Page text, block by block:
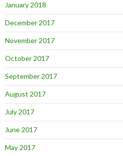
January 2018
December 2017
November 2017
October 2017
September 2017
August 2017
July 2017
June 2017
May 2017